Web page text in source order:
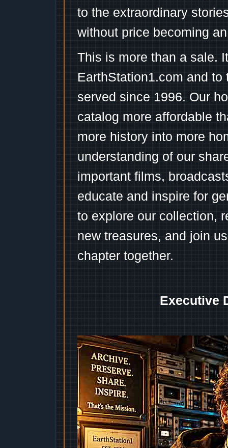
to the extraordinary
without price becoming
This is more than a sale.
EarthStation1.com and
served since 1996. Our
catalog more affordable
more history into more
understanding of our
important films,
educate and inspire for
to explore our collection,
new treasures, and join
chapter together.
Executive